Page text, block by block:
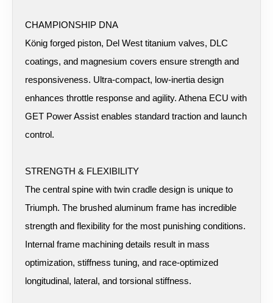
CHAMPIONSHIP DNA
König forged piston, Del West titanium valves, DLC
coatings, and magnesium covers ensure strength and
responsiveness. Ultra-compact, low-inertia design
enhances throttle response and agility. Athena ECU with
GET Power Assist enables standard traction and launch
control.
STRENGTH & FLEXIBILITY
The central spine with twin cradle design is unique to
Triumph. The brushed aluminum frame has incredible
strength and flexibility for the most punishing conditions.
Internal frame machining details result in mass
optimization, stiffness tuning, and race-optimized
longitudinal, lateral, and torsional stiffness.